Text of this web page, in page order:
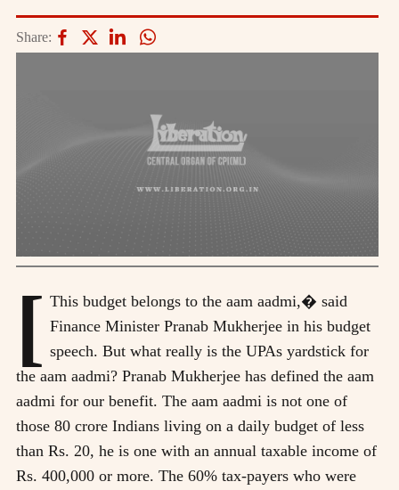
Share:
[ This budget belongs to the aam aadmi,� said
Finance Minister Pranab Mukherjee in his budget
speech. But what really is the UPAs yardstick for
the aam aadmi? Pranab Mukherjee has defined the aam
aadmi for our benefit. The aam aadmi is not one of
those 80 crore Indians living on a daily budget of less
than Rs. 20, he is one with an annual taxable income of
Rs. 400,000 or more. The 60% tax-payers who were